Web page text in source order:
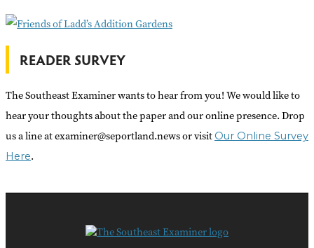
READER SURVEY
The Southeast Examiner wants to hear from you! We would like to
hear your thoughts about the paper and our online presence. Drop
us a line at examiner@seportland.news or visit Our Online Survey
Here.